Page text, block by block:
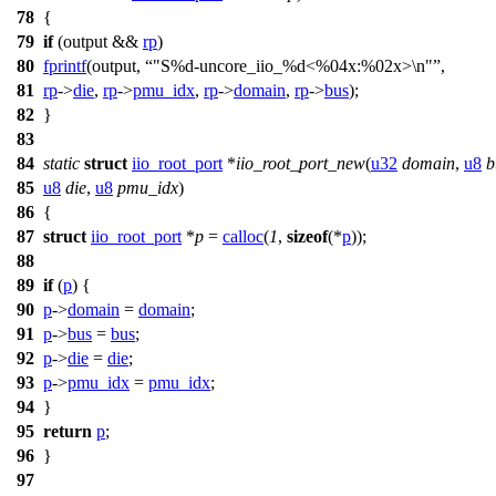
78 {
79 if(output && rp)
80 fprintf(output, "S%d-uncore_iio_%d<%04x:%02x>\n" ,
81 rp->die, rp->pmu_idx, rp->domain, rp->bus);
82 }
83
84 static struct iio_root_port *iio_root_port_new(u32 domain, u8
85 u8 die, u8 pmu_idx)
86 {
87 struct iio_root_port *p = calloc(1, sizeof(*p));
88
89 if(p) {
90 p->domain = domain;
91 p->bus = bus;
92 p->die = die;
93 p->pmu_idx = pmu_idx;
94 }
95 return p;
96 }
97